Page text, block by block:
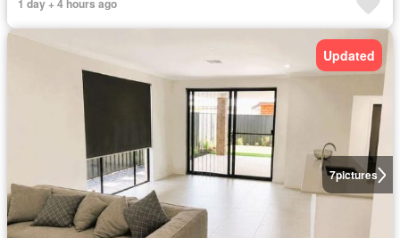
1 day + 4 hours ago
7pictures
Updated